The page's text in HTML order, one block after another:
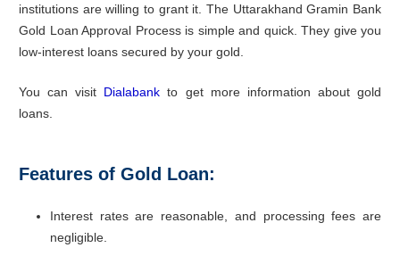
institutions are willing to grant it. The Uttarakhand Gramin Bank
Gold Loan Approval Process is simple and quick. They give you
low-interest loans secured by your gold.
You can visit Dialabank to get more information about gold
loans.
Features of Gold Loan:
Interest rates are reasonable, and processing fees are
negligible.